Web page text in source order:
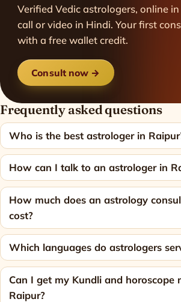
Verified Vedic astrologers, online
call or video in Hindi. Your first
with a free wallet credit.
Consult now →
Frequently asked questions
Who is the best astrologer in
How can I talk to an astrologer in
How much does an astrology
cost?
Which languages do astrologers
Can I get my Kundli and horoscope
Raipur?